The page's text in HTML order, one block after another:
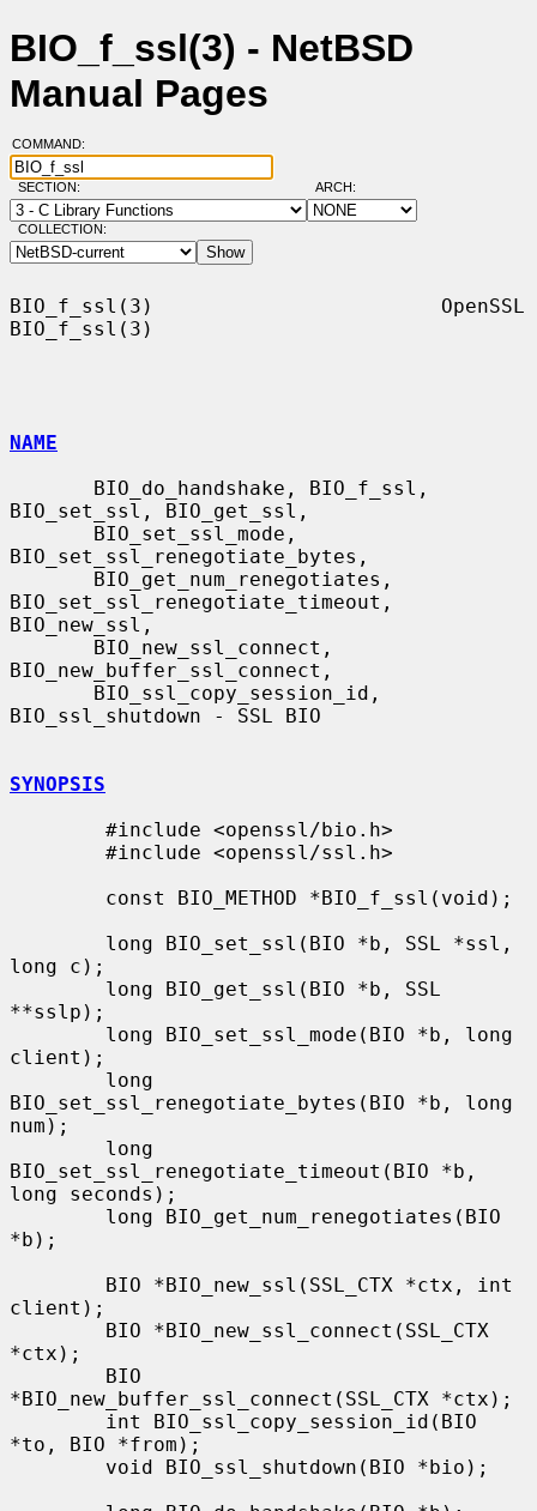
BIO_f_ssl(3) - NetBSD
Manual Pages
COMMAND:
SECTION: ARCH:
COLLECTION:
BIO_f_ssl(3)                        OpenSSL
BIO_f_ssl(3)
NAME
BIO_set_ssl, BIO_get_ssl,
BIO_set_ssl_renegotiate_bytes,
BIO_set_ssl_renegotiate_timeout,
BIO_new_ssl,
BIO_new_buffer_ssl_connect,
BIO_ssl_shutdown - SSL BIO
SYNOPSIS
long c);
**sslp);
client);
BIO_set_ssl_renegotiate_bytes(BIO *b, long
num);
BIO_set_ssl_renegotiate_timeout(BIO *b,
long seconds);
*b);
client);
*ctx);
*BIO_new_buffer_ssl_connect(SSL_CTX *ctx);
*to, BIO *from);